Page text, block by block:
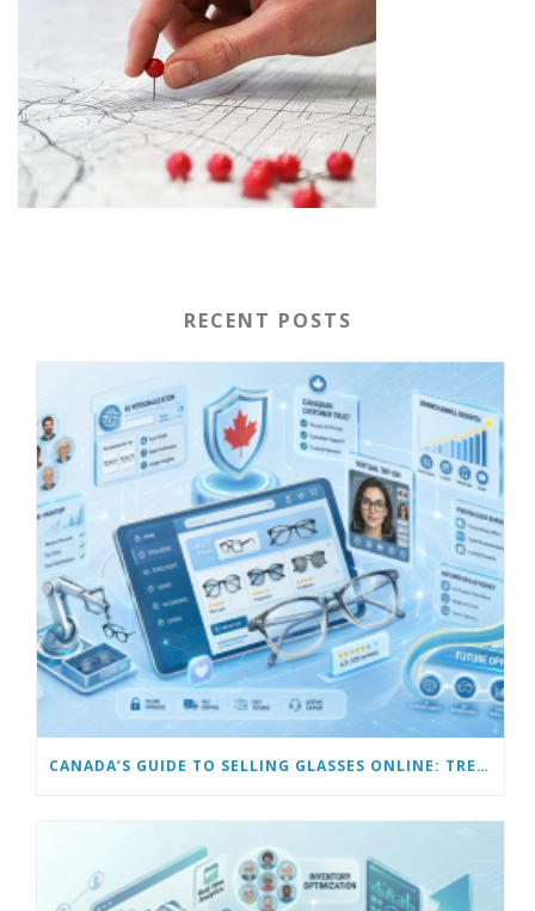
RECENT POSTS
CANADA’S GUIDE TO SELLING GLASSES ONLINE: TRENDS & FUTURE OPPORTUNITIES